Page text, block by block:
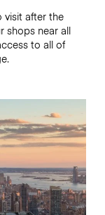
visit after the
shops near all
to all of